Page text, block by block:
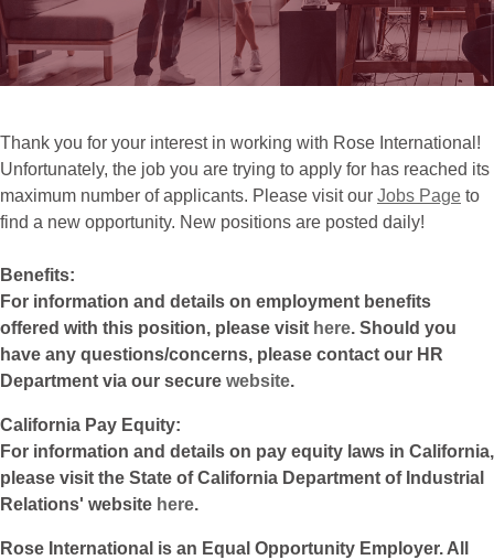
Thank you for your interest in working with Rose International!
Unfortunately, the job you are trying to apply for has reached its
maximum number of applicants. Please visit our Jobs Page to
find a new opportunity. New positions are posted daily!
Benefits:
For information and details on employment benefits
offered with this position, please visit here. Should you
have any questions/concerns, please contact our HR
Department via our secure website.
California Pay Equity:
For information and details on pay equity laws in California,
please visit the State of California Department of Industrial
Relations' website here.
Rose International is an Equal Opportunity Employer. All